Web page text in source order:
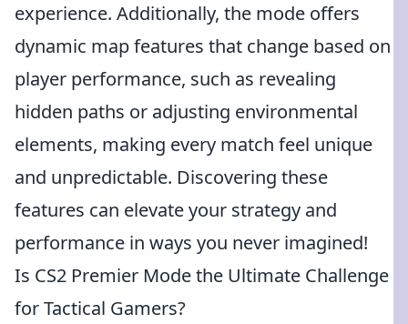
experience. Additionally, the mode offers
dynamic map features that change based on
player performance, such as revealing
hidden paths or adjusting environmental
elements, making every match feel unique
and unpredictable. Discovering these
features can elevate your strategy and
performance in ways you never imagined!
Is CS2 Premier Mode the Ultimate Challenge
for Tactical Gamers?